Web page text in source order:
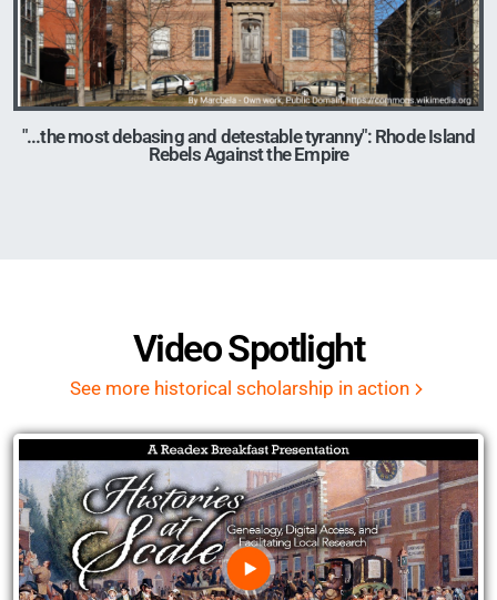
Image
"...the most debasing and detestable tyranny": Rhode Island
Rebels Against the Empire
Video Spotlight
See more historical scholarship in action
Remote video URL